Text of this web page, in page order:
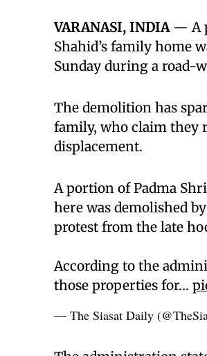
VARANASI, INDIA— A
Shahid’s family home
Sunday during a road-
The demolition has
family, who claim they
displacement.
A portion of Padma
here was demolished
protest from the late
According to the
those properties for…
— The Siasat Daily